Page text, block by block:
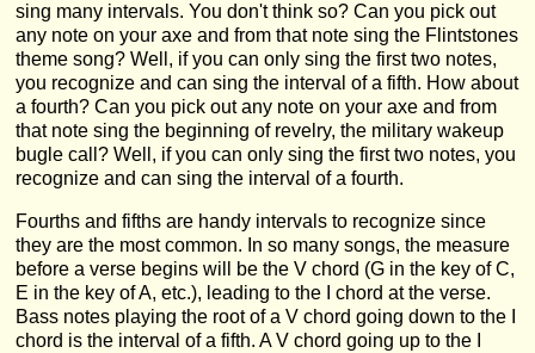
sing many intervals. You don't think so? Can you pick out
any note on your axe and from that note sing the Flintstones
theme song? Well, if you can only sing the first two notes,
you recognize and can sing the interval of a fifth. How about
a fourth? Can you pick out any note on your axe and from
that note sing the beginning of revelry, the military wakeup
bugle call? Well, if you can only sing the first two notes, you
recognize and can sing the interval of a fourth.
Fourths and fifths are handy intervals to recognize since
they are the most common. In so many songs, the measure
before a verse begins will be the V chord (G in the key of C,
E in the key of A, etc.), leading to the I chord at the verse.
Bass notes playing the root of a V chord going down to the I
chord is the interval of a fifth. A V chord going up to the I